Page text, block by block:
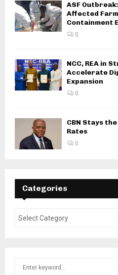
ASF
Affected
Containment
0
NCC, REA in
Accelerate
Expansion
0
CBN Stays
Rates
0
Categories